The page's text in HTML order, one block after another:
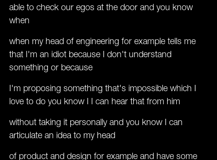
able to check our egos at the door and you know
when
when my head of engineering for example tells me
that I'm an idiot because I don't understand
something or because
I'm proposing something that's impossible which I
love to do you know I I can hear that from him
without taking it personally and you know I can
articulate an idea to my head
of product and design for example and have some